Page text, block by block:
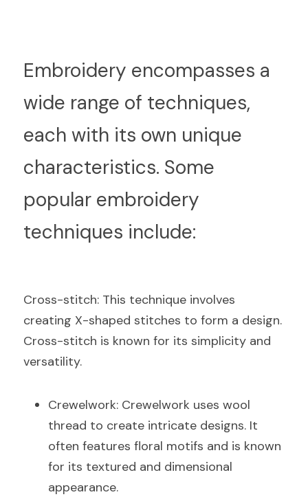
Embroidery encompasses a
wide range of techniques,
each with its own unique
characteristics. Some
popular embroidery
techniques include:
Cross-stitch: This technique involves
creating X-shaped stitches to form a design.
Cross-stitch is known for its simplicity and
versatility.
Crewelwork: Crewelwork uses wool
thread to create intricate designs. It
often features floral motifs and is known
for its textured and dimensional
appearance.